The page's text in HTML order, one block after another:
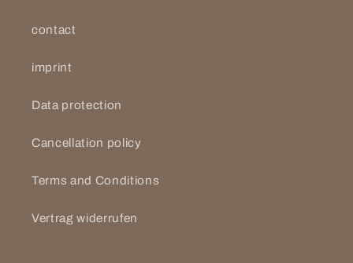
contact
imprint
Data protection
Cancellation policy
Terms and Conditions
Vertrag widerrufen